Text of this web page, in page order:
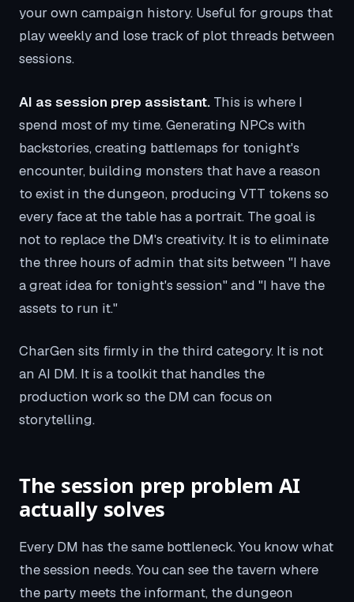
your own campaign history. Useful for groups that
play weekly and lose track of plot threads between
sessions.
AI as session prep assistant. This is where I
spend most of my time. Generating NPCs with
backstories, creating battlemaps for tonight's
encounter, building monsters that have a reason
to exist in the dungeon, producing VTT tokens so
every face at the table has a portrait. The goal is
not to replace the DM's creativity. It is to eliminate
the three hours of admin that sits between "I have
a great idea for tonight's session" and "I have the
assets to run it."
CharGen sits firmly in the third category. It is not
an AI DM. It is a toolkit that handles the
production work so the DM can focus on
storytelling.
The session prep problem AI
actually solves
Every DM has the same bottleneck. You know what
the session needs. You can see the tavern where
the party meets the informant, the dungeon